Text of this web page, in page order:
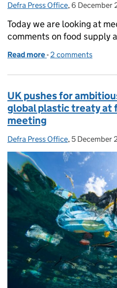
Posted by:
Defra Press Office, Posted on:
6 December
Today we are looking at
comments on food supply
Read more of Food supply and
- 2 comments
UK pushes for
global plastic treaty at
meeting
Posted by:
Defra Press Office, Posted on:
5 December